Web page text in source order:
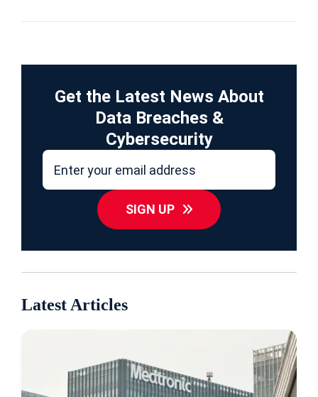
Get the Latest News About
Data Breaches &
Cybersecurity
SIGN UP
Latest Articles